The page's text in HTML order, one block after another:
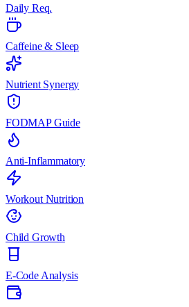
Daily Req.
Caffeine & Sleep
Nutrient Synergy
FODMAP Guide
Anti-Inflammatory
Workout Nutrition
Child Growth
E-Code Analysis